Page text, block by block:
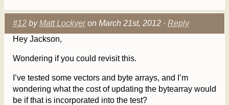
#12 byMatt Lockyeron March 21st, 2012 · Reply
Hey Jackson,
Wondering if you could revisit this.
I’ve tested some vectors and byte arrays, and I’m
wondering what the cost of updating the bytearray would
be if that is incorporated into the test?